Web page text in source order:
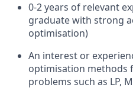
0-2 years of relevant
graduate with strong
optimisation)
An interest or
optimisation methods
problems such as LP,